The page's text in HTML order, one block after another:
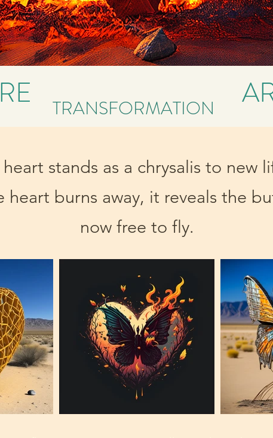
TRANSFORMATION
stands as a chrysalis to new
heart burns away, it reveals the
now free to fly.